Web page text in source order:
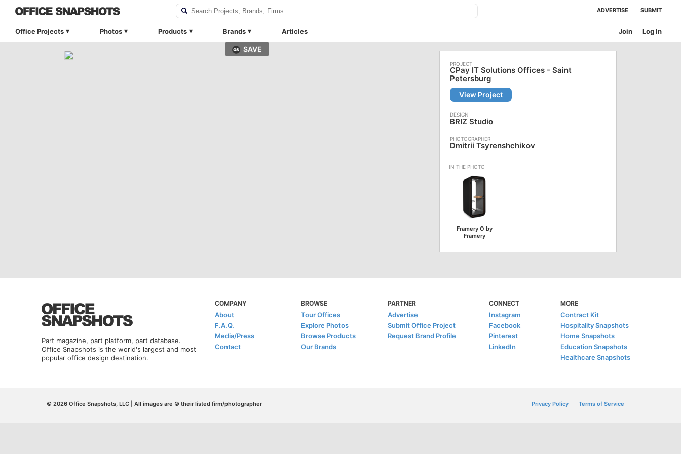
ADVERTISE SUBMIT
Office Projects Photos Products Brands Articles Log In
Join
SAVE
CPay IT Solutions Offices - Saint
Petersburg
View Project
BRIZ Studio
Dmitrii Tsyrenshchikov
Framery O by
Framery
Part magazine, part platform, part database.
Office Snapshots is the world's largest and most
popular office design destination.
COMPANY
About
F.A.Q.
Media/Press
Contact
BROWSE
Tour Offices
Explore Photos
Browse Products
Our Brands
PARTNER
Advertise
Submit Office Project
Request Brand Profile
CONNECT
Instagram
Facebook
Pinterest
LinkedIn
MORE
Contract Kit
Hospitality Snapshots
Home Snapshots
Education Snapshots
Healthcare Snapshots
© 2026 Office Snapshots, LLC | All images are © their listed firm/photographer Privacy Policy Terms of Service